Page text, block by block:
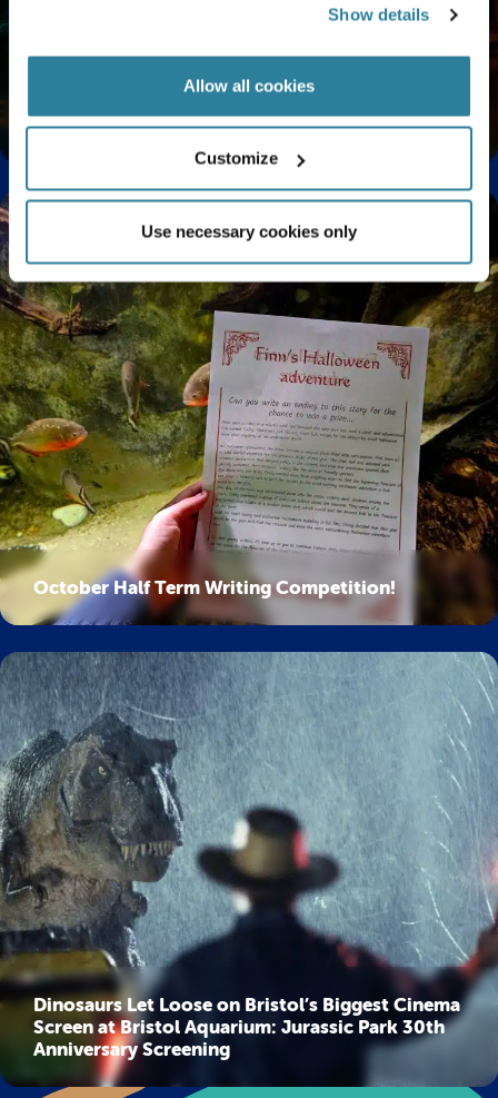
Show details
Allow all cookies
Customize
Use necessary cookies only
Aquarium
October Half Term Writing Competition!
Dinosaurs Let Loose on Bristol’s Biggest Cinema
Screen at Bristol Aquarium: Jurassic Park 30th
Anniversary Screening